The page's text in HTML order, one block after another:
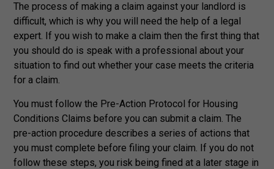
The process of making a claim against your landlord is
difficult, which is why you will need the help of a legal
expert. If you wish to make a claim then the first thing that
you should do is speak with a professional about your
situation to find out whether your case meets the criteria
for a claim.
You must follow the Pre-Action Protocol for Housing
Conditions Claims before you can submit a claim. The
pre-action procedure describes a series of actions that
you must complete before filing your claim. If you do not
follow these steps, you risk being fined at a later stage in